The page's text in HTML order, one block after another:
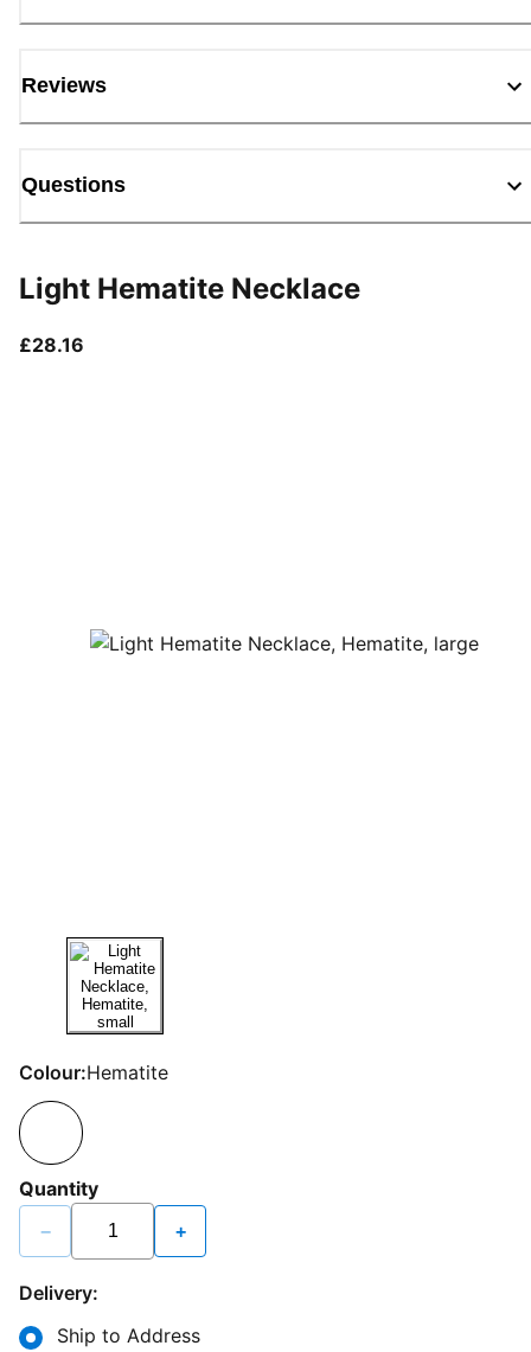
Reviews
Questions
Light Hematite Necklace
£28.16
Colour:Hematite
Quantity
− +
Delivery:
Ship to Address